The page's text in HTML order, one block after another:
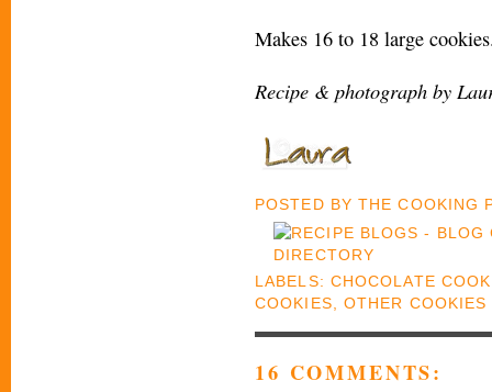
Makes 16 to 18 large
Recipe & photograph by
POSTED BYTHE COOKING
LABELS: CHOCOLATE
COOKIES
OTHER COOKIES
16 COMMENTS: